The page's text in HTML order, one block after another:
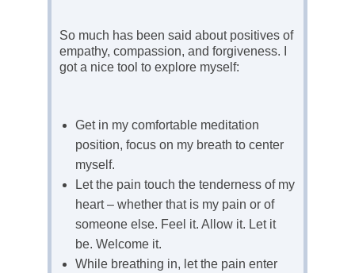
So much has been said about positives of
empathy, compassion, and forgiveness. I
got a nice tool to explore myself:
Get in my comfortable meditation
position, focus on my breath to center
myself.
Let the pain touch the tenderness of my
heart – whether that is my pain or of
someone else. Feel it. Allow it. Let it
be. Welcome it.
While breathing in, let the pain enter